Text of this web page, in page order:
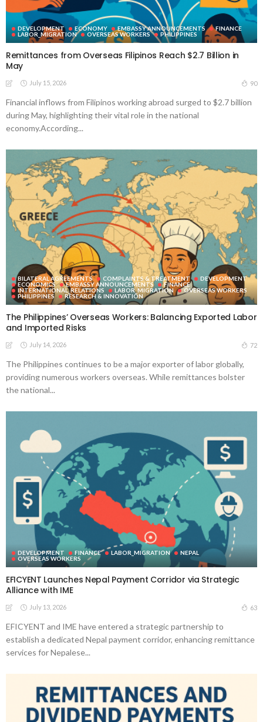
DEVELOPMENT ECONOMY EMBASSY ANNOUNCEMENTS
FINANCE
LABOR_MIGRATION
OVERSEAS WORKERS PHILIPPINES
Remittances from Overseas Filipinos Reach $2.7 Billion in
May
July 15, 2026 90
Financial inflows from Filipinos working abroad surged to $2.7 billion
during May, highlighting their vital role in the national
economy.According...
BILATERAL AGREEMENTS COMPLAINTS & TREATMENT
DEVELOPMENT
ECONOMICS
EMBASSY ANNOUNCEMENTS
FINANCE
INTERNATIONAL_RELATIONS
LABOR_MIGRATION
OVERSEAS WORKERS
PHILIPPINES
RESEARCH & INNOVATION
The Philippines’ Overseas Workers: Balancing Exported Labor
and Imported Risks
July 14, 2026 72
The Philippines continues to be a major exporter of labor globally,
providing numerous workers overseas. While remittances bolster
the national...
DEVELOPMENT FINANCE LABOR_MIGRATION
NEPAL
OVERSEAS WORKERS
EFICYENT Launches Nepal Payment Corridor via Strategic
Alliance with IME
July 13, 2026 63
EFICYENT and IME have entered a strategic partnership to
establish a dedicated Nepal payment corridor, enhancing remittance
services for Nepalese...